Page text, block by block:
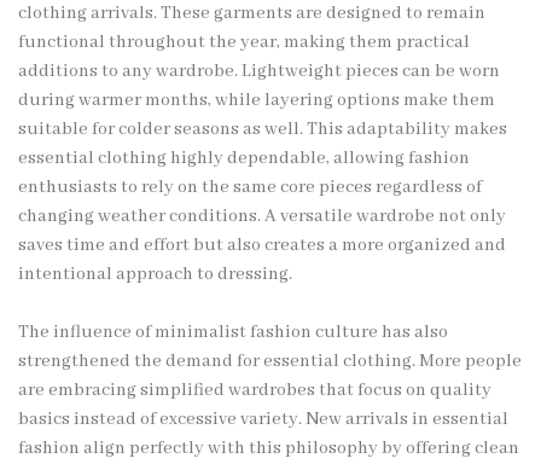
clothing arrivals. These garments are designed to remain
functional throughout the year, making them practical
additions to any wardrobe. Lightweight pieces can be worn
during warmer months, while layering options make them
suitable for colder seasons as well. This adaptability makes
essential clothing highly dependable, allowing fashion
enthusiasts to rely on the same core pieces regardless of
changing weather conditions. A versatile wardrobe not only
saves time and effort but also creates a more organized and
intentional approach to dressing.
The influence of minimalist fashion culture has also
strengthened the demand for essential clothing. More people
are embracing simplified wardrobes that focus on quality
basics instead of excessive variety. New arrivals in essential
fashion align perfectly with this philosophy by offering clean